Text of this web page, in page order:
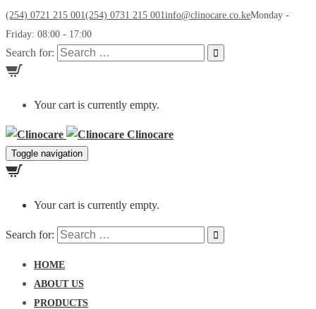
(254) 0721 215 001(254) 0731 215 001info@clinocare.co.keMonday -
Friday: 08:00 - 17:00
Search for:
Your cart is currently empty.
Clinocare
Toggle navigation
Your cart is currently empty.
Search for:
HOME
ABOUT US
PRODUCTS